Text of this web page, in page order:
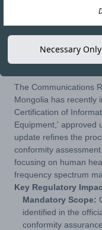
27-MAR-26
The Communications
Mongolia has recently
Certification of
Equipment,' approved
update refines the
conformity
focusing on human
frequency spectrum
Key Regulatory
Mandatory Scope:
identified in the
conformity assurance.
Necessary Only